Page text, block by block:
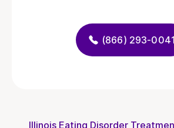
(866) 293-0041
Illinois Eating Disorder